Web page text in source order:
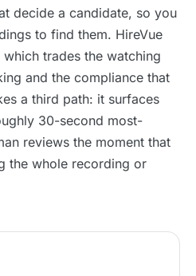
decide a candidate, so you
to find them. HireVue
trades the watching
and the compliance that
a third path: it surfaces
30-second most-
reviews the moment that
the whole recording or